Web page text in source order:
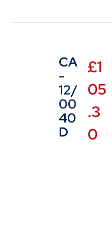
CA
-
12/
00
40
D
£1
05
.3
0